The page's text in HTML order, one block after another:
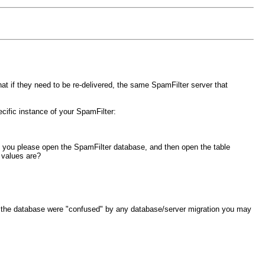
if they need to be re-delivered, the same SpamFilter server that
instance of your SpamFilter:
please open the SpamFilter database, and then open the table
are?
database were "confused" by any database/server migration you may